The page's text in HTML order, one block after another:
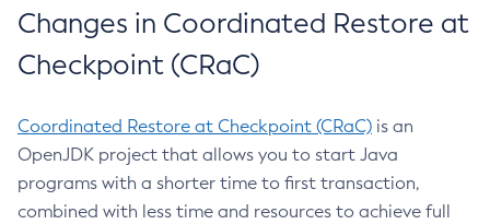
Changes in Coordinated Restore at
Checkpoint (CRaC)
Coordinated Restore at Checkpoint (CRaC) is an
OpenJDK project that allows you to start Java
programs with a shorter time to first transaction,
combined with less time and resources to achieve full